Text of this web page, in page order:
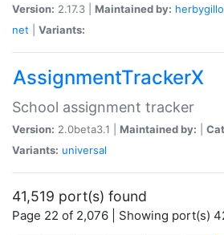
Version: 2.17.3 | Maintained by:
net
Variants:
AssignmentTrackerX
School assignment tracker
Version: 2.0beta3.1 | Maintained by:
Variants: universal
41,519 port(s) found
Page 22 of 2,076 | Showing port(s)